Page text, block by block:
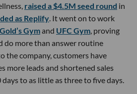
raised a $4.5M seed round in
as Replify . It went on to work
Gold’s Gymand UFC Gym , proving
do more than answer routine
the company, customers have
more leads and shortened sales
to as little as three to five days.